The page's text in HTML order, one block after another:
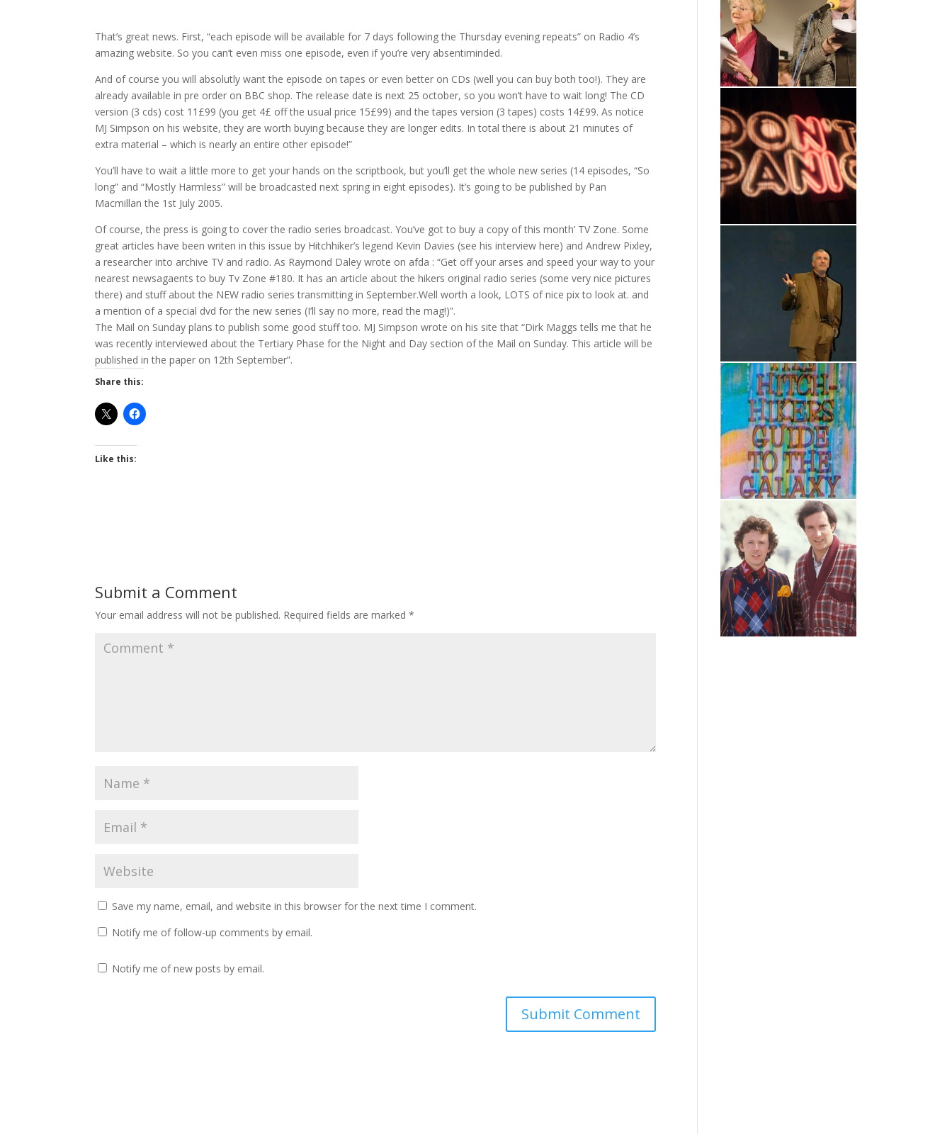
That’s great news. First, “each episode will be available for 7 days following the Thursday evening repeats” on Radio 4’s
amazing website. So you can’t even miss one episode, even if you’re very absentiminded.
And of course you will absolutly want the episode on tapes or even better on CDs (well you can buy both too!). They are
already available in pre order on BBC shop. The release date is next 25 october, so you won’t have to wait long! The CD
version (3 cds) cost 11£99 (you get 4£ off the usual price 15£99) and the tapes version (3 tapes) costs 14£99. As notice
MJ Simpson on his website, they are worth buying because they are longer edits. In total there is about 21 minutes of
extra material – which is nearly an entire other episode!”
You’ll have to wait a little more to get your hands on the scriptbook, but you’ll get the whole new series (14 episodes, “So
long” and “Mostly Harmless” will be broadcasted next spring in eight episodes). It’s going to be published by Pan
Macmillan the 1st July 2005.
Of course, the press is going to cover the radio series broadcast. You’ve got to buy a copy of this month’ TV Zone. Some
great articles have been writen in this issue by Hitchhiker’s legend Kevin Davies (see his interview here) and Andrew Pixley,
a researcher into archive TV and radio. As Raymond Daley wrote on afda : “Get off your arses and speed your way to your
nearest newsagaents to buy Tv Zone #180. It has an article about the hikers original radio series (some very nice pictures
there) and stuff about the NEW radio series transmitting in September.Well worth a look, LOTS of nice pix to look at. and
a mention of a special dvd for the new series (I’ll say no more, read the mag!)”.
The Mail on Sunday plans to publish some good stuff too. MJ Simpson wrote on his site that “Dirk Maggs tells me that he
was recently interviewed about the Tertiary Phase for the Night and Day section of the Mail on Sunday. This article will be
published in the paper on 12th September”.
Share this:
Like this:
Submit a Comment
Your email address will not be published. Required fields are marked*
Save my name, email, and website in this browser for the next time I comment.
Notify me of follow-up comments by email.
Notify me of new posts by email.